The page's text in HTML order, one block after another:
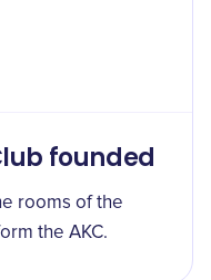
founded
rooms of the
the AKC.